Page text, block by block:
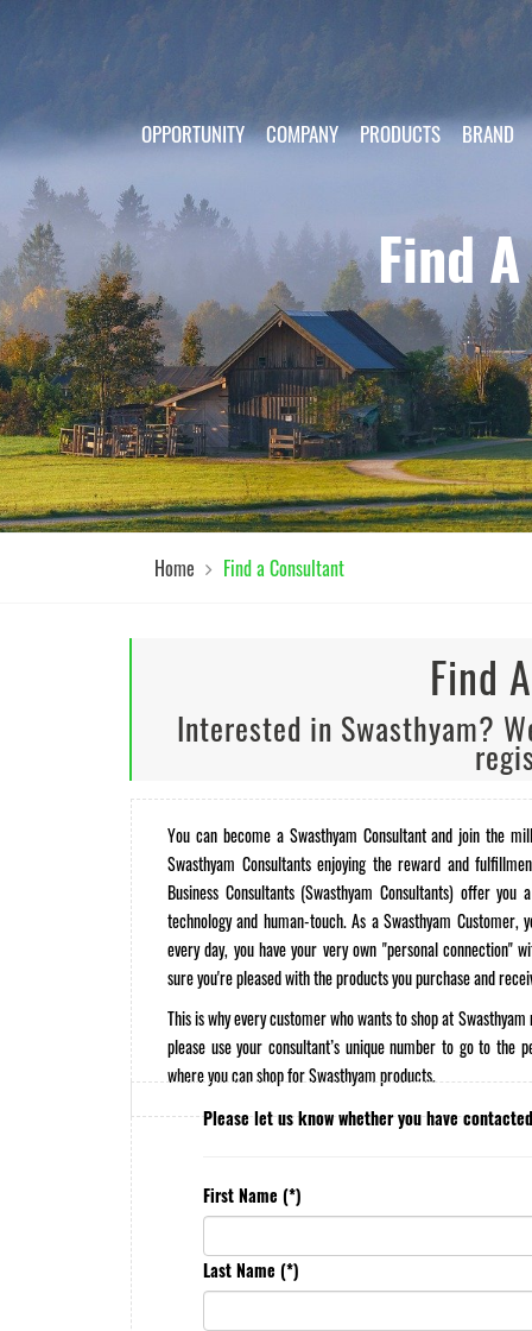
OPPORTUNITY COMPANY PRODUCTS BRAND
Find
Home Find a Consultant
Find
Interested in Swasthyam?
You can become a Swasthyam Consultant and join the
Swasthyam Consultants enjoying the reward and
Business Consultants (Swasthyam Consultants) offer
technology and human-touch. As a Swasthyam
every day, you have your very own "personal connection"
sure you're pleased with the products you purchase and
This is why every customer who wants to shop at
please use your consultant’s unique number to go to the
where you can shop for Swasthyam products.
Please let us know whether you have
First Name (*)
Last Name (*)